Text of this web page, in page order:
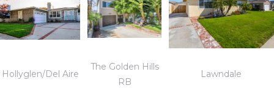
Hollyglen/Del Aire
The Golden Hills
RB
Lawndale